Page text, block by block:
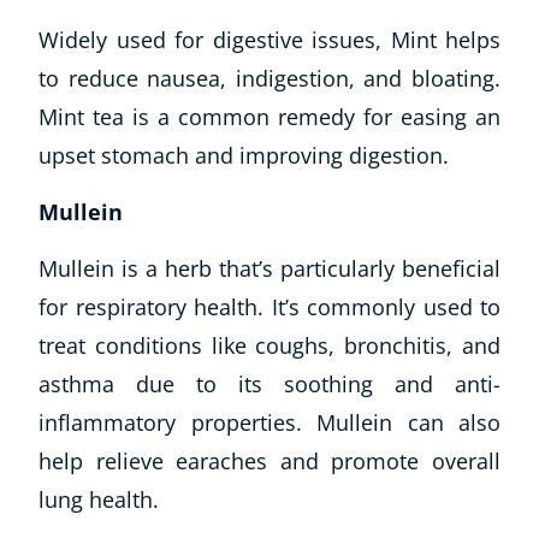
Widely used for digestive issues, Mint helps
to reduce nausea, indigestion, and bloating.
Mint tea is a common remedy for easing an
upset stomach and improving digestion.
Mullein
Mullein is a herb that’s particularly beneficial
for respiratory health. It’s commonly used to
treat conditions like coughs, bronchitis, and
asthma due to its soothing and anti-
inflammatory properties. Mullein can also
help relieve earaches and promote overall
lung health.